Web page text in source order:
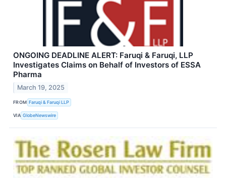
ONGOING DEADLINE ALERT: Faruqi & Faruqi, LLP
Investigates Claims on Behalf of Investors of ESSA
Pharma
March 19, 2025
FROM Faruqi & Faruqi LLP
VIA GlobeNewswire